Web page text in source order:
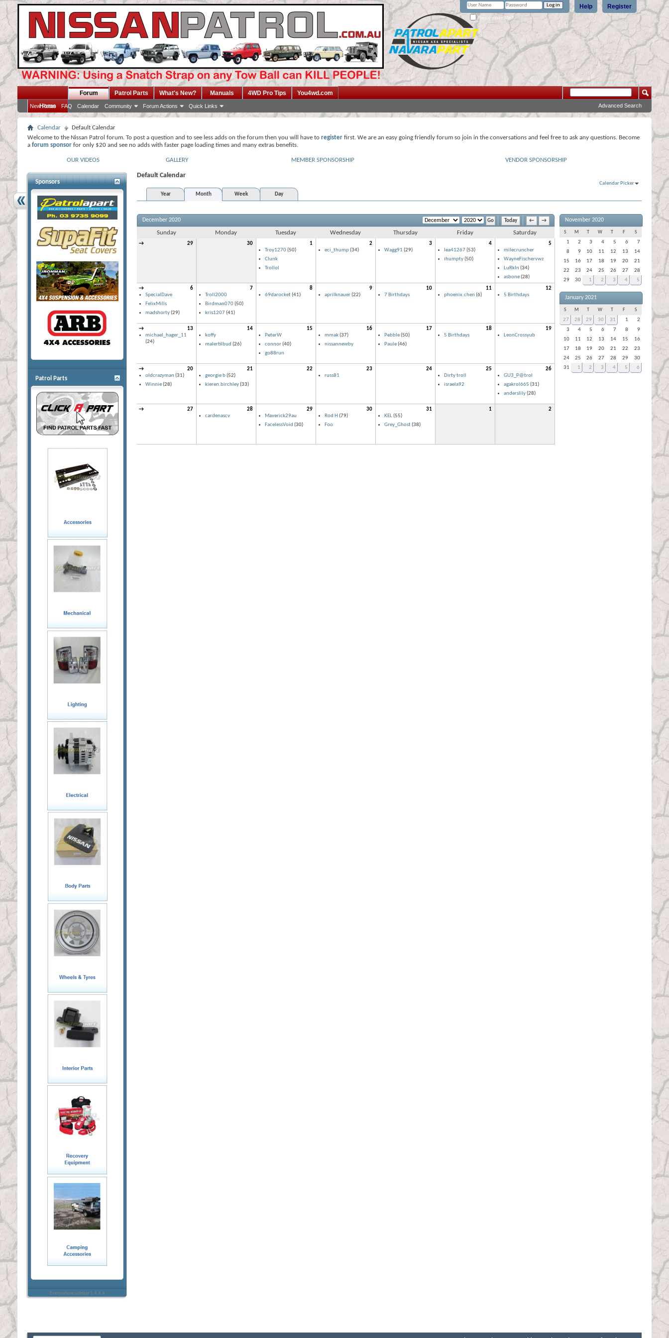
Register
Help
Remember Me?
Home
Forum
New Posts FAQ Calendar Community Forum Actions Quick Links
Patrol Parts What's New? Manuals 4WD Pro Tips You4wd.com
Advanced Search
Calendar
Default Calendar
Welcome to the Nissan Patrol forum. To post a question and to see less adds on the forum then you will have to register first. We are an easy going friendly forum so join in the conversations and feel free to ask any questions. Become
a forum sponsor for only $20 and see no adds with faster page loading times and many extras benefits.
OUR VIDEOS GALLERY MEMBER SPONSORSHIP VENDOR SPONSORSHIP
Default Calendar
Calendar Picker
Year
Month Week Day
Today ← →
December 2020
Sunday Monday Tuesday Wednesday Thursday Friday Saturday
→ 29 30
1
Troy1270(50)
Clunk
Trollol
2
eci_thump(34)
3
Wagg91 (29)
4
lea41267(53)
ihumpty(50)
5
milecruncher
WayneFischervwz
LuRkIn (34)
asbone(28)
→
6
SpecialDave
FelixMills
madshorty(29)
7
Troll2000
Birdman070(50)
kris1207(41)
8
69darocket(41)
9
aprilknauer(22)
10
7 Birthdays
11
phoenix.chen (6)
12
5 Birthdays
→
13
michael_hager_11
(24)
14
koffy
malertilbud (26)
15
PeterW
connor(40)
go88run
16
mmak(37)
nissannewby
17
Pebble(50)
Paule(46)
18
5 Birthdays
19
LeonCrossyub
→
20
oldcrazyman (31)
Winnie(28)
21
georgie b(52)
kieren.birchley(33)
22
23
russ81
24
25
Dirty troll
israela92
26
GU3_P@trol
agakrol665 (31)
anderslily(28)
→ 27
28
cardenascv
29
Maverick29au
FacelessVoid (30)
30
Rod H (79)
Foo
31
KEL(55)
Grey_Ghost(38)
1 2
November 2020
S M W F S
1 2 3 4 5 6
7
8
9 10 11 12 13
14
15
16 17 18 19 20
21
22
23 24 25 26 27
28
29
30 1 2 3 4 5
January 2021
S M W F S
27 28 29 30 31 1
2
3
4 5 6 7 8
9
10
11 12 13 14 15
16
17
18 19 20 21 22
23
24
25 26 27 28 29
30
31
1 2 3 4 5 6
Sponsors
Patrol Parts
Everywhere sidebar 1.4.4.4